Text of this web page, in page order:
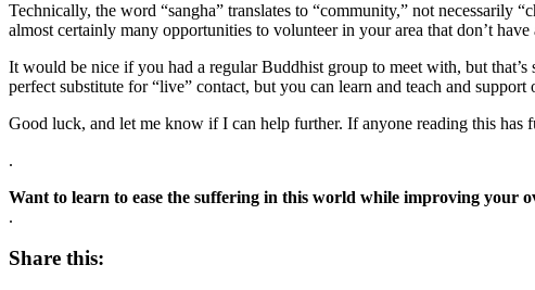
Technically, the word “sangha” translates to “community,” not necessarily
almost certainly many opportunities to volunteer in your area that don’t
It would be nice if you had a regular Buddhist group to meet with, but
perfect substitute for “live” contact, but you can learn and teach and support
Good luck, and let me know if I can help further. If anyone reading this has
.
Want to learn to ease the suffering in this world while improving your
.
Share this: